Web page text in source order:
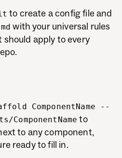
to create a config file and
with your universal rules
apply to every
ComponentName --
ComponentName to
to any component,
ready to fill in.